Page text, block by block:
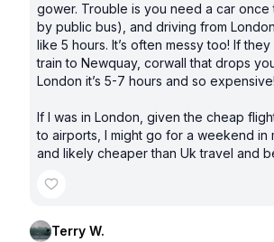
gower. Trouble is you need a car once
by public bus), and driving from
like 5 hours. It’s often messy too! If they
train to Newquay, corwall that drops
London it’s 5-7 hours and so expensive!
If I was in London, given the cheap
to airports, I might go for a weekend in
and likely cheaper than Uk travel and
Terry W.